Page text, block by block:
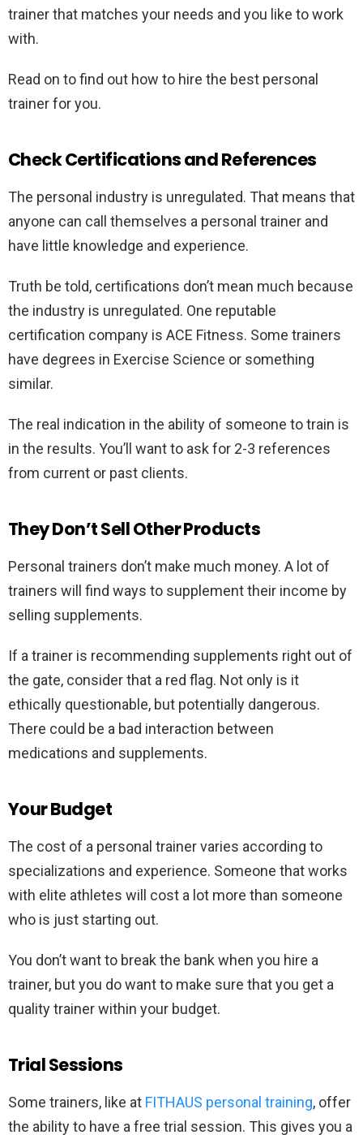
trainer that matches your needs and you like to work
with.
Read on to find out how to hire the best personal
trainer for you.
Check Certifications and References
The personal industry is unregulated. That means that
anyone can call themselves a personal trainer and
have little knowledge and experience.
Truth be told, certifications don’t mean much because
the industry is unregulated. One reputable
certification company is ACE Fitness. Some trainers
have degrees in Exercise Science or something
similar.
The real indication in the ability of someone to train is
in the results. You’ll want to ask for 2-3 references
from current or past clients.
They Don’t Sell Other Products
Personal trainers don’t make much money. A lot of
trainers will find ways to supplement their income by
selling supplements.
If a trainer is recommending supplements right out of
the gate, consider that a red flag. Not only is it
ethically questionable, but potentially dangerous.
There could be a bad interaction between
medications and supplements.
Your Budget
The cost of a personal trainer varies according to
specializations and experience. Someone that works
with elite athletes will cost a lot more than someone
who is just starting out.
You don’t want to break the bank when you hire a
trainer, but you do want to make sure that you get a
quality trainer within your budget.
Trial Sessions
Some trainers, like at FITHAUS personal training, offer
the ability to have a free trial session. This gives you a